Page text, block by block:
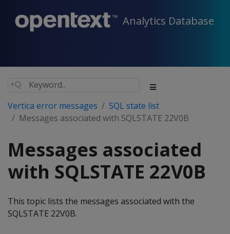
Analytics Database
Vertica error messages
SQL state list
Messages associated with SQLSTATE 22V0B
Messages associated
with SQLSTATE 22V0B
This topic lists the messages associated with the
SQLSTATE 22V0B.